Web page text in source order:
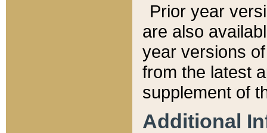
Prior year
are also
year versions
from the latest
supplement of
Additional